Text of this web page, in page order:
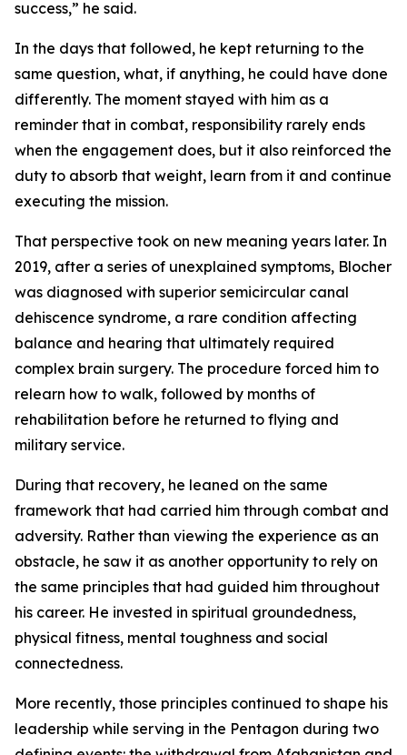
success,” he said.
In the days that followed, he kept returning to the
same question, what, if anything, he could have done
differently. The moment stayed with him as a
reminder that in combat, responsibility rarely ends
when the engagement does, but it also reinforced the
duty to absorb that weight, learn from it and continue
executing the mission.
That perspective took on new meaning years later. In
2019, after a series of unexplained symptoms, Blocher
was diagnosed with superior semicircular canal
dehiscence syndrome, a rare condition affecting
balance and hearing that ultimately required
complex brain surgery. The procedure forced him to
relearn how to walk, followed by months of
rehabilitation before he returned to flying and
military service.
During that recovery, he leaned on the same
framework that had carried him through combat and
adversity. Rather than viewing the experience as an
obstacle, he saw it as another opportunity to rely on
the same principles that had guided him throughout
his career. He invested in spiritual groundedness,
physical fitness, mental toughness and social
connectedness.
More recently, those principles continued to shape his
leadership while serving in the Pentagon during two